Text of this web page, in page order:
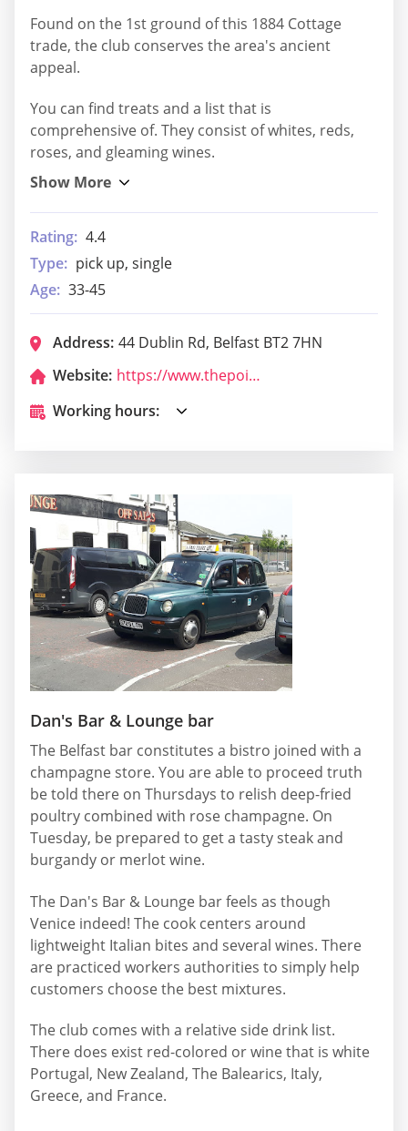
Found on the 1st ground of this 1884 Cottage
trade, the club conserves the area's ancient
appeal.
You can find treats and a list that is
comprehensive of. They consist of whites, reds,
roses, and gleaming wines.
Rating: 4.4
Type: pick up, single
Age: 33-45
Address: 44 Dublin Rd, Belfast BT2 7HN
Website:
https://www.thepointsbelfast.com/
Working hours:
Dan's Bar & Lounge bar
The Belfast bar constitutes a bistro joined with a
champagne store. You are able to proceed truth
be told there on Thursdays to relish deep-fried
poultry combined with rose champagne. On
Tuesday, be prepared to get a tasty steak and
burgandy or merlot wine.
The Dan's Bar & Lounge bar feels as though
Venice indeed! The cook centers around
lightweight Italian bites and several wines. There
are practiced workers authorities to simply help
customers choose the best mixtures.
The club comes with a relative side drink list.
There does exist red-colored or wine that is white
Portugal, New Zealand, The Balearics, Italy,
Greece, and France.